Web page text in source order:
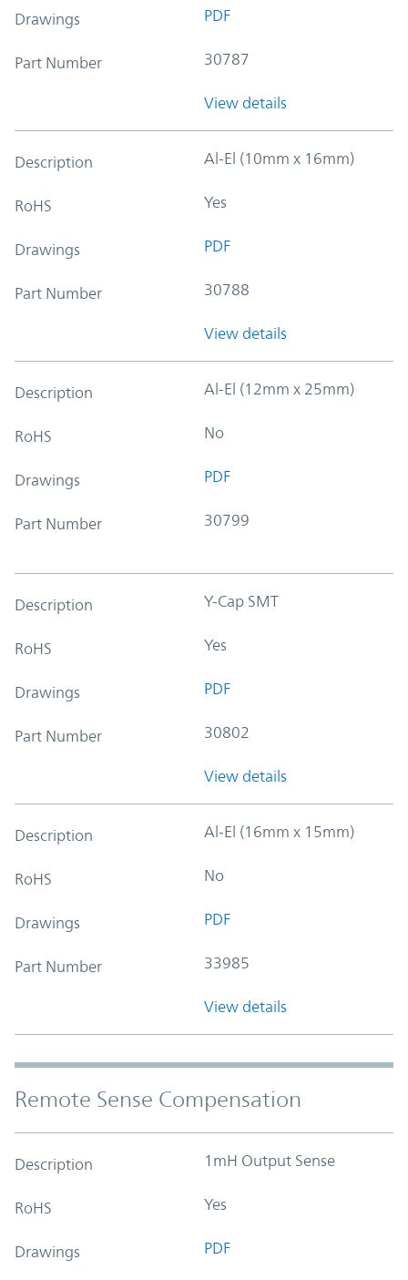
Drawings PDF
Part Number 30787
View details
Description Al-El (10mm x 16mm)
RoHS Yes
Drawings PDF
Part Number 30788
View details
Description Al-El (12mm x 25mm)
RoHS No
Drawings PDF
Part Number 30799
Description Y-Cap SMT
RoHS Yes
Drawings PDF
Part Number 30802
View details
Description Al-El (16mm x 15mm)
RoHS No
Drawings PDF
Part Number 33985
View details
Remote Sense Compensation
Description 1mH Output Sense
RoHS Yes
Drawings PDF